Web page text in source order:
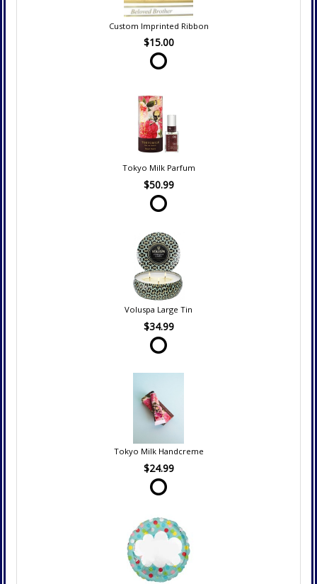
Custom Imprinted Ribbon
$15.00
Tokyo Milk Parfum
$50.99
Voluspa Large Tin
$34.99
Tokyo Milk Handcreme
$24.99